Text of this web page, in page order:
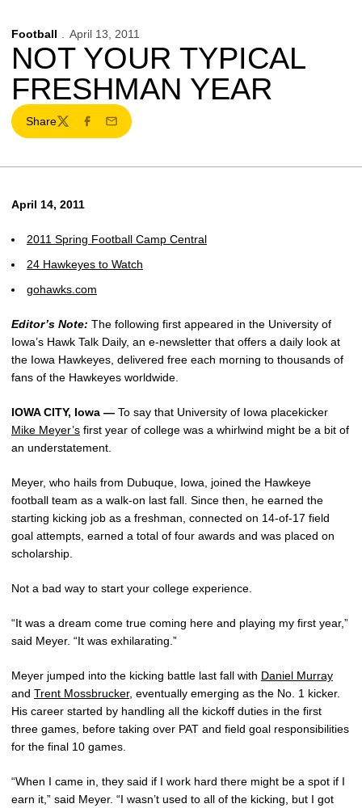
Football April 13, 2011
NOT YOUR TYPICAL
FRESHMAN YEAR
Share
TwitterFacebook
Email
April 14, 2011
2011 Spring Football Camp Central
24 Hawkeyes to Watch
gohawks.com
Editor’s Note: The following first appeared in the University of
Iowa’s Hawk Talk Daily, an e-newsletter that offers a daily look at
the Iowa Hawkeyes, delivered free each morning to thousands of
fans of the Hawkeyes worldwide.
IOWA CITY, Iowa — To say that University of Iowa placekicker
Mike Meyer’s first year of college was a whirlwind might be a bit of
an understatement.
Meyer, who hails from Dubuque, Iowa, joined the Hawkeye
football team as a walk-on last fall. Since then, he earned the
starting kicking job as a freshman, connected on 14-of-17 field
goal attempts, earned a total of four awards and was placed on
scholarship.
Not a bad way to start your college experience.
“It was a dream come true coming here and playing my first year,”
said Meyer. “It was exhilarating.”
Meyer jumped into the kicking battle last fall with Daniel Murray
and Trent Mossbrucker, eventually emerging as the No. 1 kicker.
His career started by handling all the kickoff duties in the first
three games, before taking over PAT and field goal responsibilities
for the final 10 games.
“When I came in, they said if I work hard there might be a spot if I
earn it,” said Meyer. “I wasn’t used to all of the kicking, but I got